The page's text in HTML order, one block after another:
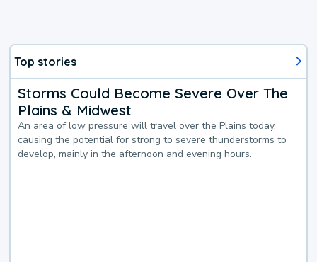
Top stories
Storms Could Become Severe Over The
Plains & Midwest
An area of low pressure will travel over the Plains today,
causing the potential for strong to severe thunderstorms to
develop, mainly in the afternoon and evening hours.